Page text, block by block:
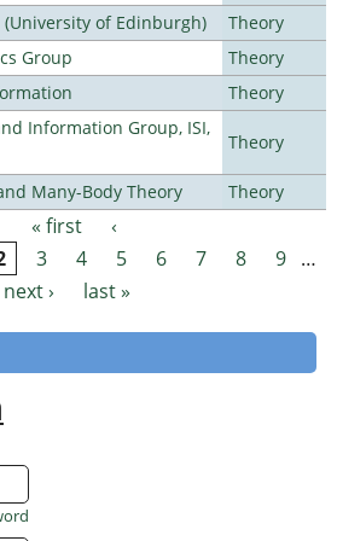
of Edinburgh)
Theory
Group
Theory
Theory
Information Group, ISI,
Theory
Many-Body Theory Theory
« first
‹
3 4 5 6 7 8 9 …
next ›
last »